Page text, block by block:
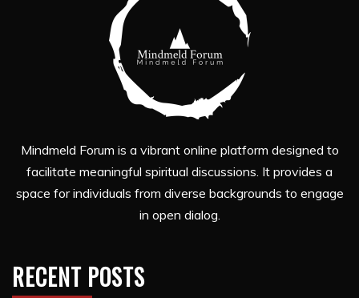
Mindmeld Forum is a vibrant online platform designed to
facilitate meaningful spiritual discussions. It provides a
space for individuals from diverse backgrounds to engage
in open dialog.
RECENT POSTS